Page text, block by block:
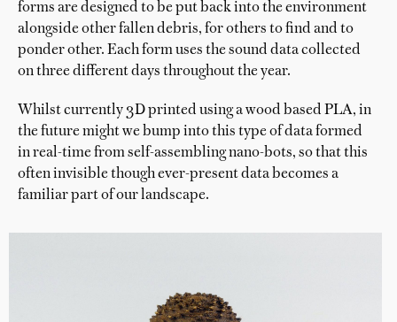
forms are designed to be put back into the environment
alongside other fallen debris, for others to find and to
ponder other. Each form uses the sound data collected
on three different days throughout the year.
Whilst currently 3D printed using a wood based PLA, in
the future might we bump into this type of data formed
in real-time from self-assembling nano-bots, so that this
often invisible though ever-present data becomes a
familiar part of our landscape.